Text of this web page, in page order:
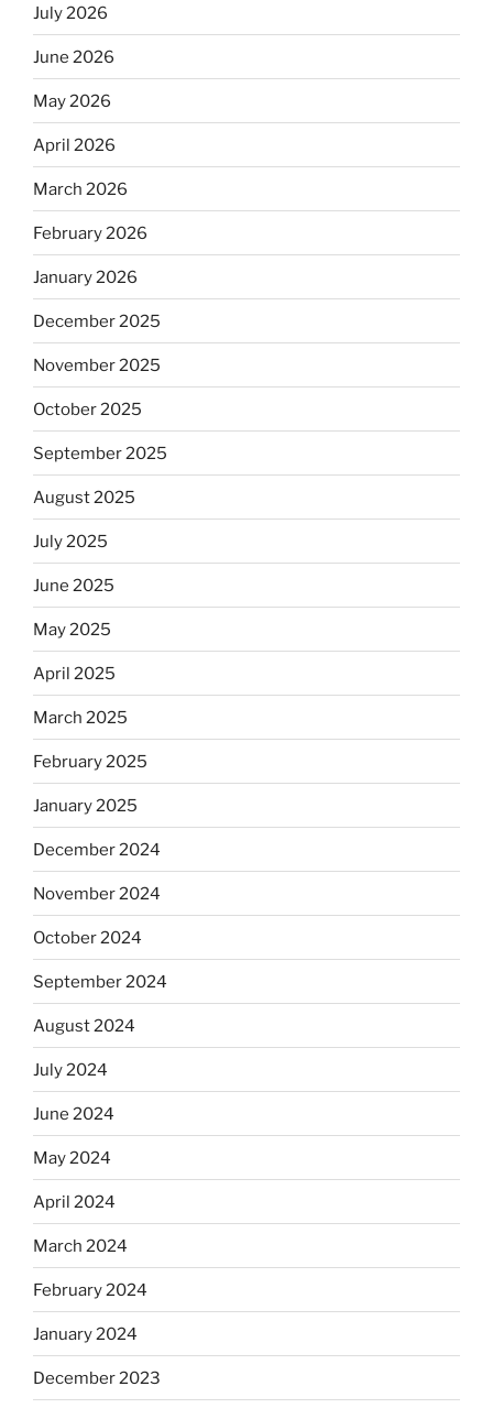
July 2026
June 2026
May 2026
April 2026
March 2026
February 2026
January 2026
December 2025
November 2025
October 2025
September 2025
August 2025
July 2025
June 2025
May 2025
April 2025
March 2025
February 2025
January 2025
December 2024
November 2024
October 2024
September 2024
August 2024
July 2024
June 2024
May 2024
April 2024
March 2024
February 2024
January 2024
December 2023